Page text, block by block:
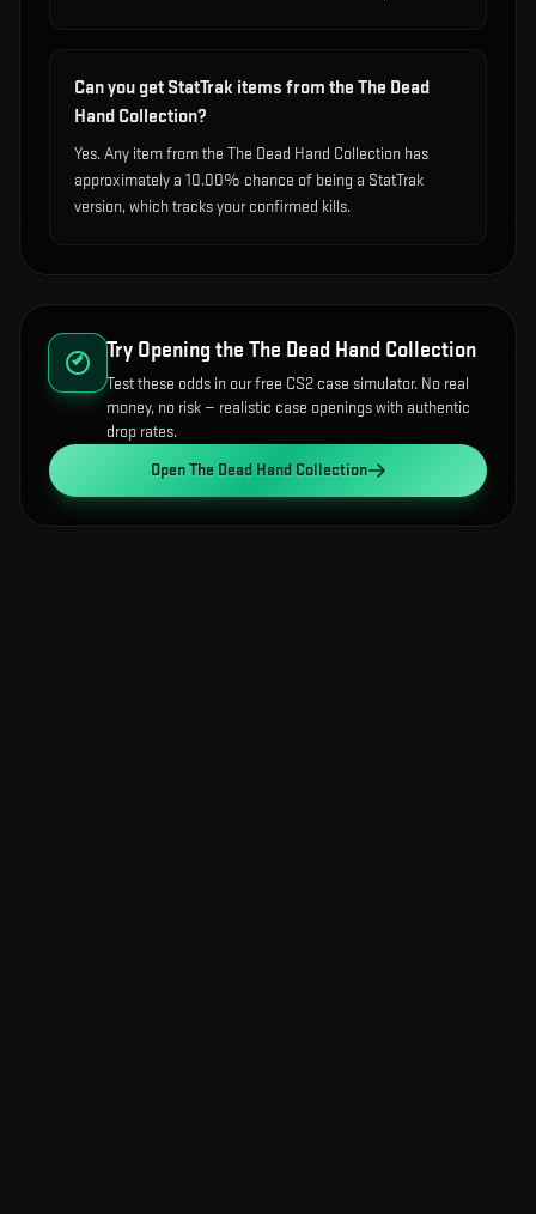
Can you get StatTrak items from the The Dead
Hand Collection?
Yes. Any item from the The Dead Hand Collection has
approximately a 10.00% chance of being a StatTrak
version, which tracks your confirmed kills.
Try Opening the The Dead Hand Collection
Test these odds in our free CS2 case simulator. No real
money, no risk — realistic case openings with authentic
drop rates.
OpenThe Dead Hand Collection